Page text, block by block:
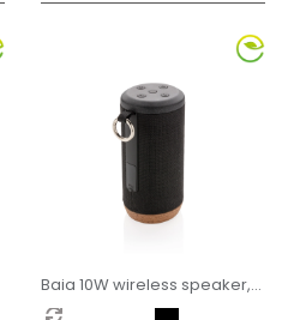
Baia 10W wireless speaker,
cork